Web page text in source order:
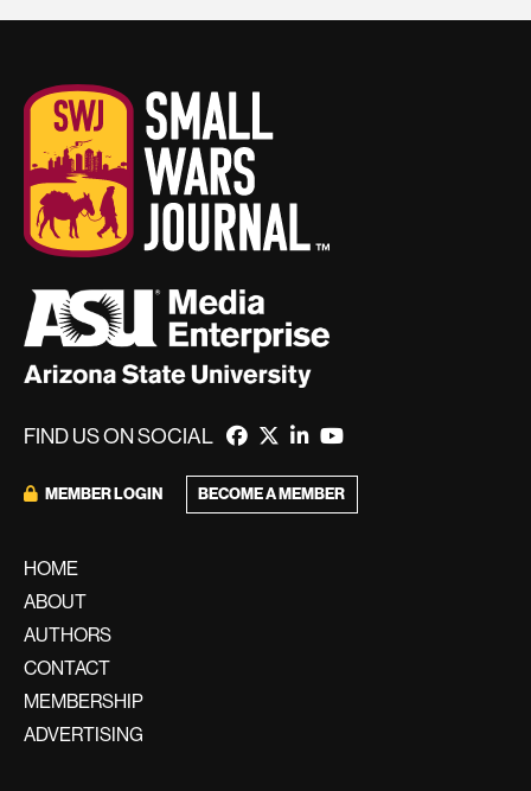
FIND US ON SOCIAL
MEMBER LOGIN BECOME A MEMBER
HOME
ABOUT
AUTHORS
CONTACT
MEMBERSHIP
ADVERTISING